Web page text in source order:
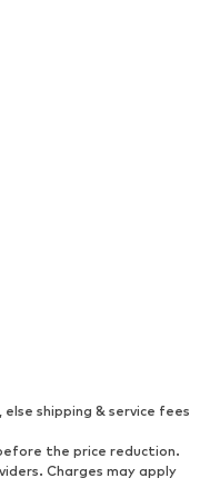
shipping & service fees
the price reduction.
Charges may apply